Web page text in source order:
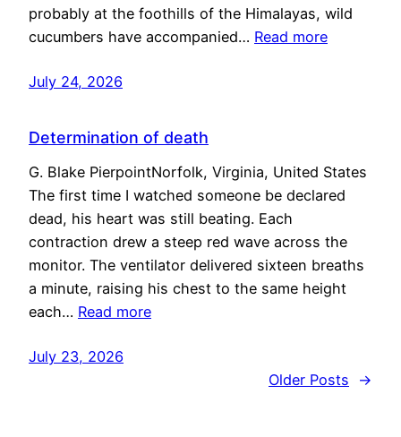
probably at the foothills of the Himalayas, wild
cucumbers have accompanied… Read more
July 24, 2026
Determination of death
G. Blake PierpointNorfolk, Virginia, United States
The first time I watched someone be declared
dead, his heart was still beating. Each
contraction drew a steep red wave across the
monitor. The ventilator delivered sixteen breaths
a minute, raising his chest to the same height
each… Read more
July 23, 2026
Older Posts
→